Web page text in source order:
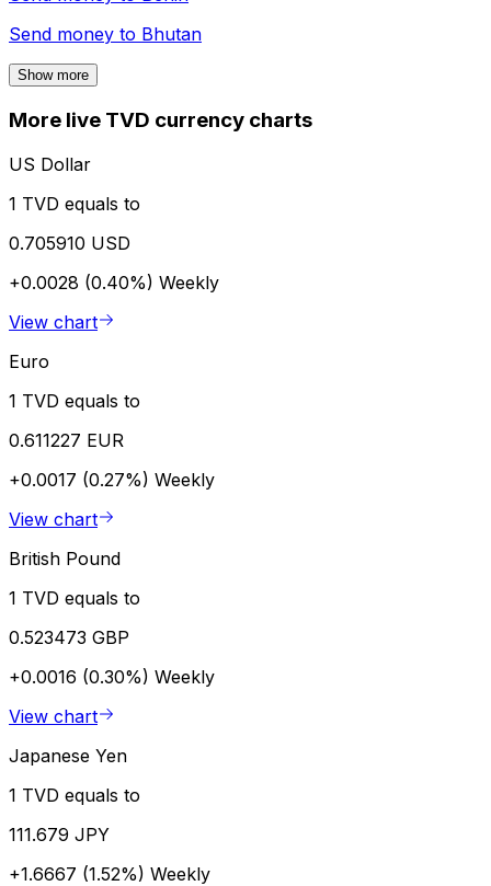
Send money to Bhutan
Show more
More live TVD currency charts
US Dollar
1 TVD equals to
0.705910 USD
+0.0028 (0.40%) Weekly
View chart
Euro
1 TVD equals to
0.611227 EUR
+0.0017 (0.27%) Weekly
View chart
British Pound
1 TVD equals to
0.523473 GBP
+0.0016 (0.30%) Weekly
View chart
Japanese Yen
1 TVD equals to
111.679 JPY
+1.6667 (1.52%) Weekly